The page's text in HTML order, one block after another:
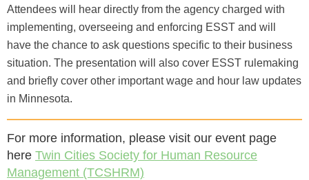
Attendees will hear directly from the agency charged with
implementing, overseeing and enforcing ESST and will
have the chance to ask questions specific to their business
situation. The presentation will also cover ESST rulemaking
and briefly cover other important wage and hour law updates
in Minnesota.
For more information, please visit our event page
here Twin Cities Society for Human Resource
Management (TCSHRM)